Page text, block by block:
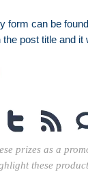
form can be
post title and it
prizes as a
these